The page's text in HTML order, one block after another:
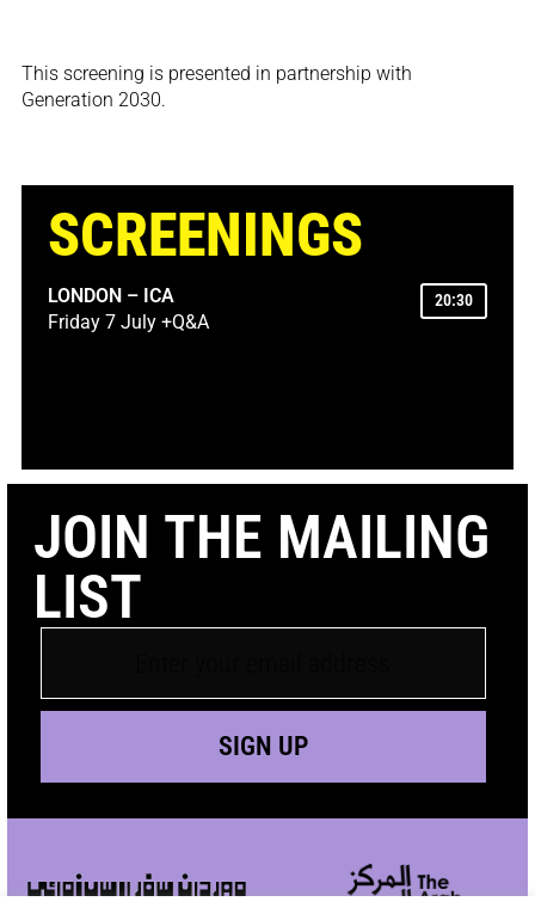
This screening is presented in partnership with
Generation 2030.
SCREENINGS
LONDON – ICA
Friday 7 July +Q&A
20:30
JOIN THE MAILING
LIST
SIGN UP